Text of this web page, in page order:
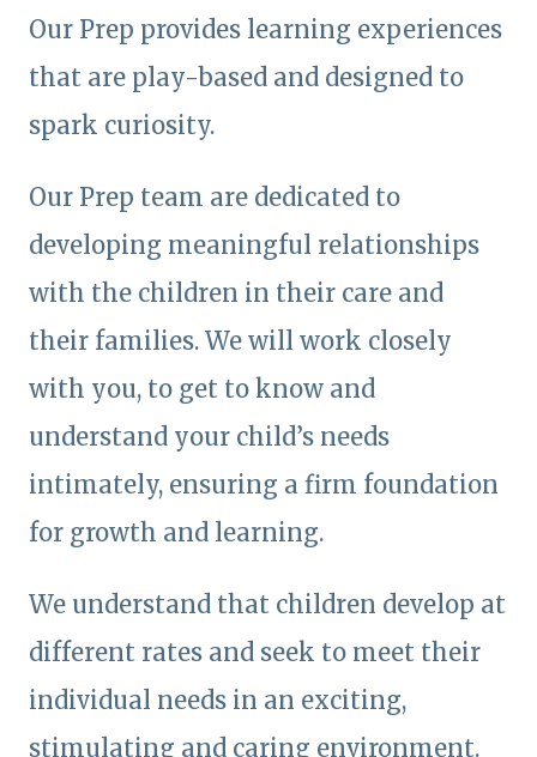
Our Prep provides learning experiences
that are play-based and designed to
spark curiosity.
Our Prep team are dedicated to
developing meaningful relationships
with the children in their care and
their families. We will work closely
with you, to get to know and
understand your child’s needs
intimately, ensuring a firm foundation
for growth and learning.
We understand that children develop at
different rates and seek to meet their
individual needs in an exciting,
stimulating and caring environment.